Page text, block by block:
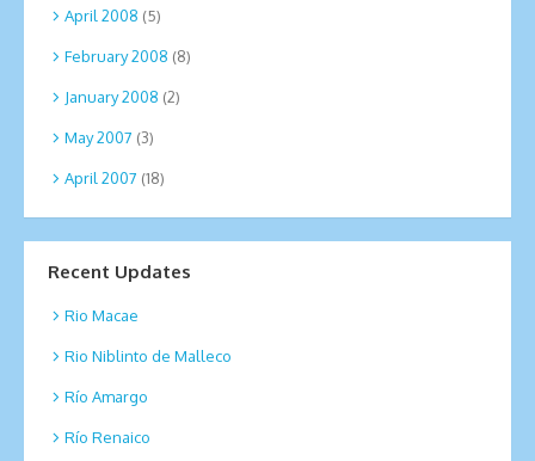
April 2008 (5)
February 2008 (8)
January 2008 (2)
May 2007 (3)
April 2007 (18)
Recent Updates
Rio Macae
Rio Niblinto de Malleco
Río Amargo
Río Renaico